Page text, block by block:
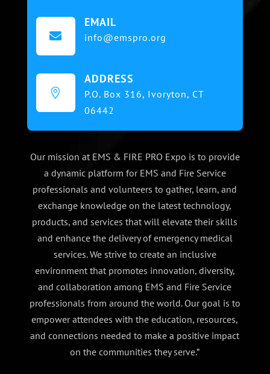

EMAIL
info@emspro.org

ADDRESS
P.O. Box 316, Ivoryton, CT
06442
Our mission at EMS & FIRE PRO Expo is to provide
a dynamic platform for EMS and Fire Service
professionals and volunteers to gather, learn, and
exchange knowledge on the latest technology,
products, and services that will elevate their skills
and enhance the delivery of emergency medical
services. We strive to create an inclusive
environment that promotes innovation, diversity,
and collaboration among EMS and Fire Service
professionals from around the world. Our goal is to
empower attendees with the education, resources,
and connections needed to make a positive impact
on the communities they serve.”